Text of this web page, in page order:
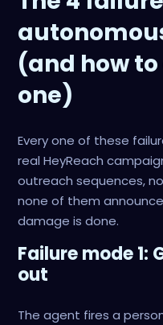
(and how
one)
Every one of these
real HeyReach
outreach sequences,
none of them
damage is done.
Failure mode 1:
out
The agent fires a